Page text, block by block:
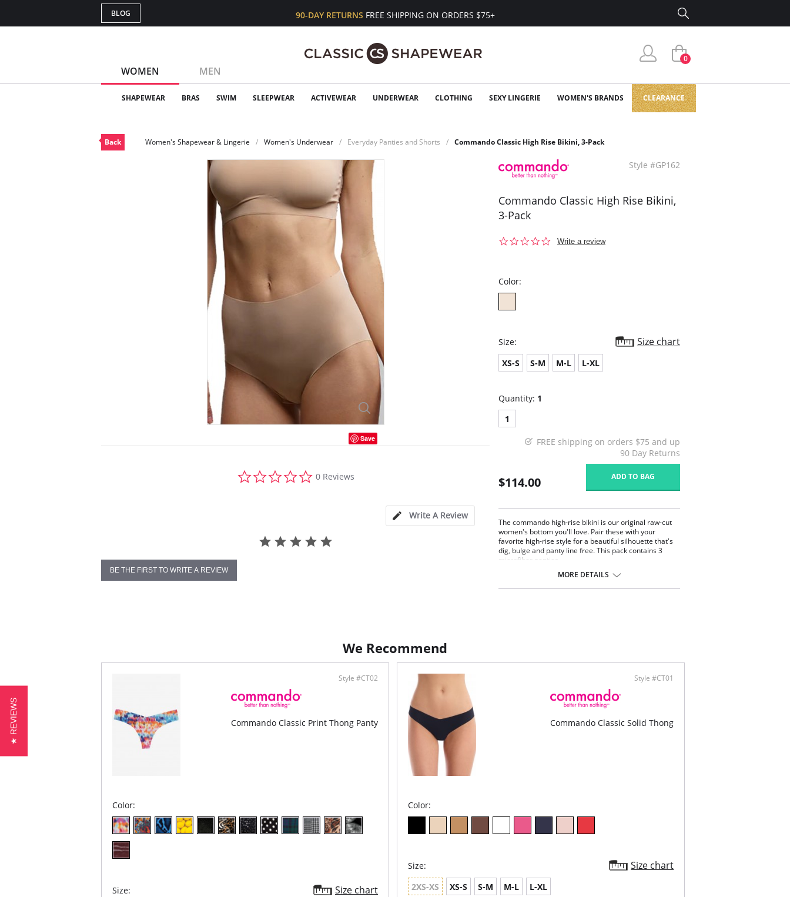
BLOG 90-DAY RETURNS FREE SHIPPING ON ORDERS $75+
WOMEN MEN
0
SHAPEWEAR BRAS SWIM SLEEPWEAR ACTIVEWEAR UNDERWEAR CLOTHING SEXY LINGERIE WOMEN'S BRANDS CLEARANCE
Back Women's Shapewear & Lingerie Women's Underwear Everyday Panties and Shorts Commando Classic High Rise Bikini, 3-Pack
Save
star
0 Reviews
Write A Review
BE THE FIRST TO WRITE A REVIEW
Style #GP162
Commando Classic High Rise Bikini,
3-Pack
0.0
Write a review
Color:
Size: Size chart
XS-S S-M M-L L-XL
Quantity: 1
1
FREE shipping on orders $75 and up
90 Day Returns
$114.00 ADD TO BAG
The commando high-rise bikini is our original raw-cut
women's bottom you'll love. Pair these with your
favorite high-rise style for a beautiful silhouette that's
dig, bulge and panty line free. This pack contains 3
microfiber panties.
Fit-tested by real women.
Fabric Content: 78% Nylon, 22% Elastane.
MORE DETAILS
We Recommend
Style #CT02
Commando Classic Print Thong Panty
Color:
Size: Size chart
Style #CT01
Commando Classic Solid Thong
Color:
Size: Size chart
2XS-XS XS-S S-M M-L L-XL
★ REVIEWS